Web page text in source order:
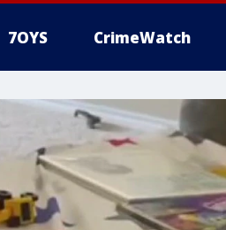
7OYS CrimeWatch